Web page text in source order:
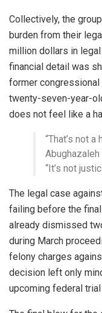
Collectively, the
burden from their
million dollars in
financial detail was
former congressional
twenty-seven-year-
does not feel like a
“That’s not a
“It’s not
The legal case
failing before the
already dismissed
during March
felony charges
decision left only
upcoming federal trial